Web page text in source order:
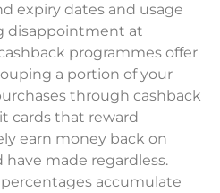
expiry dates and usage
disappointment at
programmes offer
a portion of your
through cashback
cards that reward
earn money back on
made regardless.
accumulate